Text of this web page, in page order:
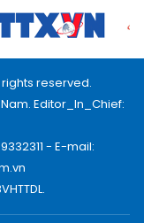
rights reserved.
Editor_In_Chief:
- E-mail: